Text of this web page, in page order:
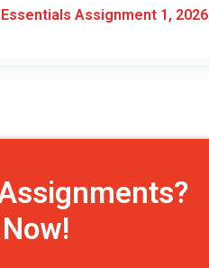
Assignment 1, 2026